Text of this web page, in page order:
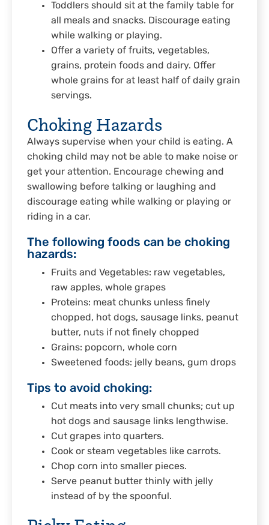
Toddlers should sit at the family table for
all meals and snacks. Discourage eating
while walking or playing.
Offer a variety of fruits, vegetables,
grains, protein foods and dairy. Offer
whole grains for at least half of daily grain
servings.
Choking Hazards
Always supervise when your child is eating. A
choking child may not be able to make noise or
get your attention. Encourage chewing and
swallowing before talking or laughing and
discourage eating while walking or playing or
riding in a car.
The following foods can be choking
hazards:
Fruits and Vegetables: raw vegetables,
raw apples, whole grapes
Proteins: meat chunks unless finely
chopped, hot dogs, sausage links, peanut
butter, nuts if not finely chopped
Grains: popcorn, whole corn
Sweetened foods: jelly beans, gum drops
Tips to avoid choking:
Cut meats into very small chunks; cut up
hot dogs and sausage links lengthwise.
Cut grapes into quarters.
Cook or steam vegetables like carrots.
Chop corn into smaller pieces.
Serve peanut butter thinly with jelly
instead of by the spoonful.